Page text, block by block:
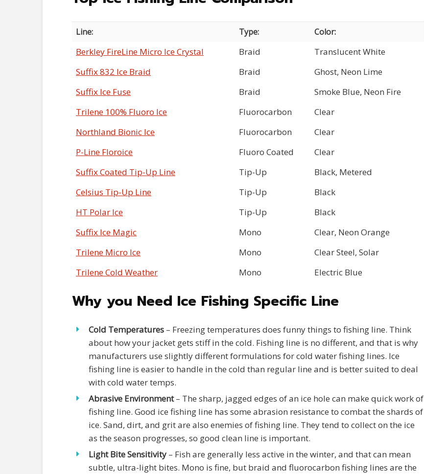
Line: Type: Color:
Berkley FireLine Micro Ice Crystal Braid
Translucent White
Suffix 832 Ice Braid
Braid
Ghost, Neon Lime
Suffix Ice Fuse
Braid
Smoke Blue, Neon Fire
Trilene 100% Fluoro Ice
Fluorocarbon
Clear
Northland Bionic Ice
Fluorocarbon
Clear
P-Line Floroice
Fluoro Coated
Clear
Suffix Coated Tip-Up Line
Tip-Up
Black, Metered
Celsius Tip-Up Line
Tip-Up
Black
HT Polar Ice
Tip-Up
Black
Suffix Ice Magic
Mono
Clear, Neon Orange
Trilene Micro Ice
Mono
Clear Steel, Solar
Trilene Cold Weather
Mono Electric Blue
Why you Need Ice Fishing Specific Line
Cold Temperatures – Freezing temperatures does funny things to fishing line. Think
about how your jacket gets stiff in the cold. Fishing line is no different, and that is why
manufacturers use slightly different formulations for cold water fishing lines. Ice
fishing line is easier to handle in the cold than regular line and is better suited to deal
with cold water temps.
Abrasive Environment– The sharp, jagged edges of an ice hole can make quick work of
fishing line. Good ice fishing line has some abrasion resistance to combat the shards of
ice. Sand, dirt, and grit are also enemies of fishing line. They tend to collect on the ice
as the season progresses, so good clean line is important.
Light Bite Sensitivity – Fish are generally less active in the winter, and that can mean
subtle, ultra-light bites. Mono is fine, but braid and fluorocarbon fishing lines are the